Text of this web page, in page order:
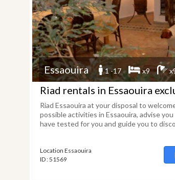
Essaouira 1 -17 x9
Riad rentals in Essaouira
Riad Essaouira at your disposal to
possible activities in Essaouira, advise
have tested for you and guide you to
Location Essaouira
ID : 51569